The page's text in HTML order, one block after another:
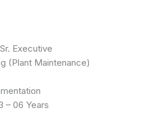
Executive
(Plant Maintenance)
– 06 Years